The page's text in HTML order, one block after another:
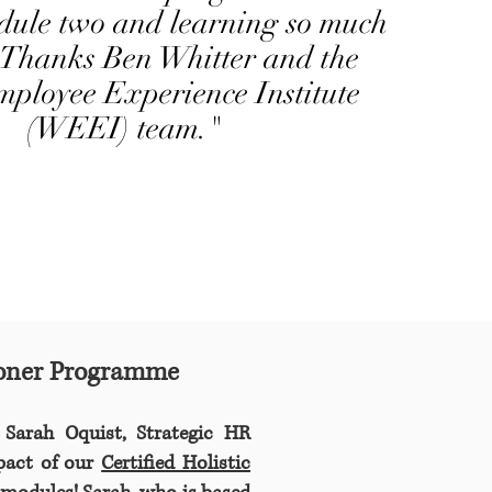
two and learning so much
Ben Whitter and the
Experience Institute
(WEEI) team."
Programme
Oquist, Strategic HR
of ourCertified Holistic